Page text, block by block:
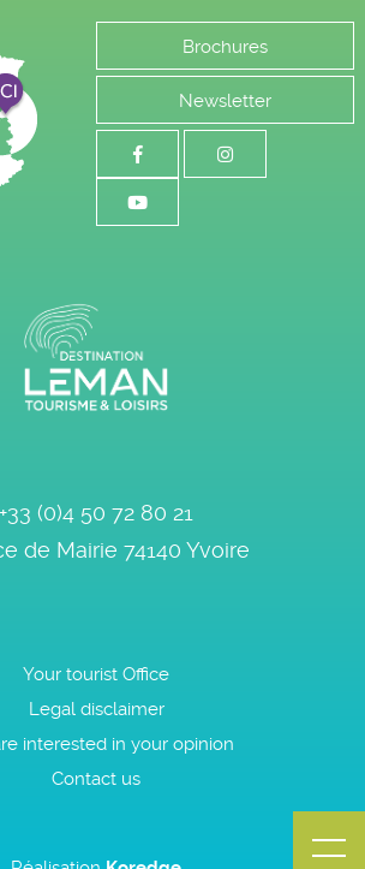
+33 (0)4 50 72 80 21
de Mairie 74140 Yvoire
Brochures
Newsletter
Your tourist Office
Legal disclaimer
interested in your opinion
Contact us